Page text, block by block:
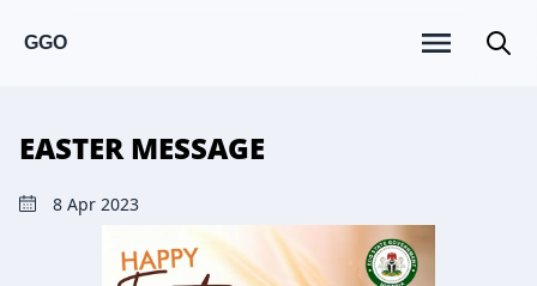
GGO
EASTER MESSAGE
8 Apr 2023